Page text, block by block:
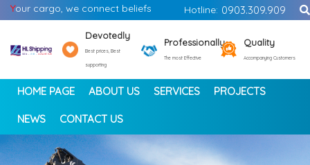
Your cargo, we connect beliefs Hotline: 0903.309.909
Devotedly
Best prices, Best
supporting
Professionally
The most Effective
Quality
Accompanying Customers
HOME PAGE ABOUT US SERVICES PROJECTS
NEWS CONTACT US